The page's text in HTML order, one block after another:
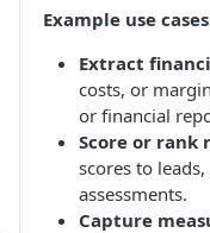
Example use cases
Extract
costs, or
or financial
Score or rank
scores to
assessments.
Capture